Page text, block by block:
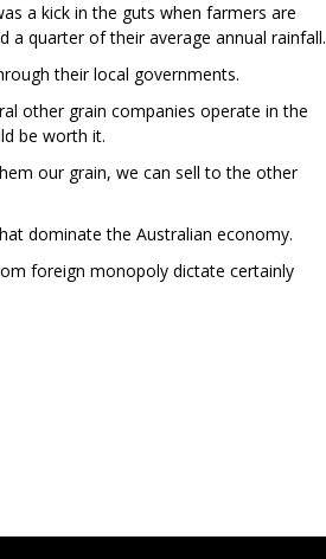
a kick in the guts when farmers are
a quarter of their average annual rainfall.
their local governments.
other grain companies operate in the
be worth it.
our grain, we can sell to the other
dominate the Australian economy.
foreign monopoly dictate certainly